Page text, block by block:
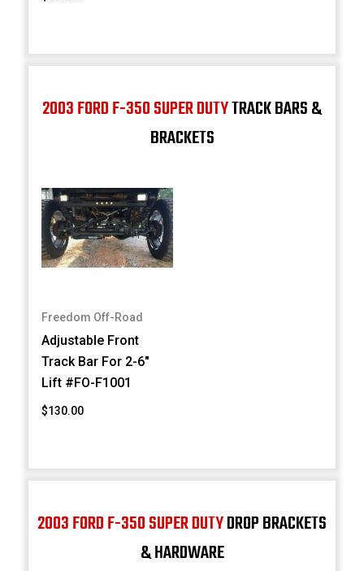
2003 FORD F-350 SUPER DUTYTRACK BARS &
BRACKETS
Freedom Off-Road
Adjustable Front
Track Bar For 2-6"
Lift #FO-F1001
$130.00
2003 FORD F-350 SUPER DUTYDROP BRACKETS
& HARDWARE